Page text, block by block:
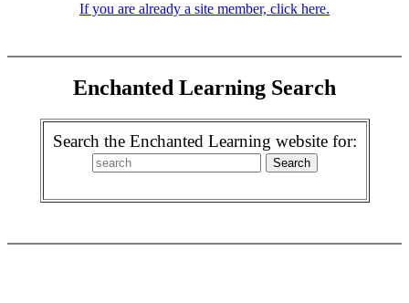
If you are already a site member, click here.
Enchanted Learning Search
Search the Enchanted Learning website for: